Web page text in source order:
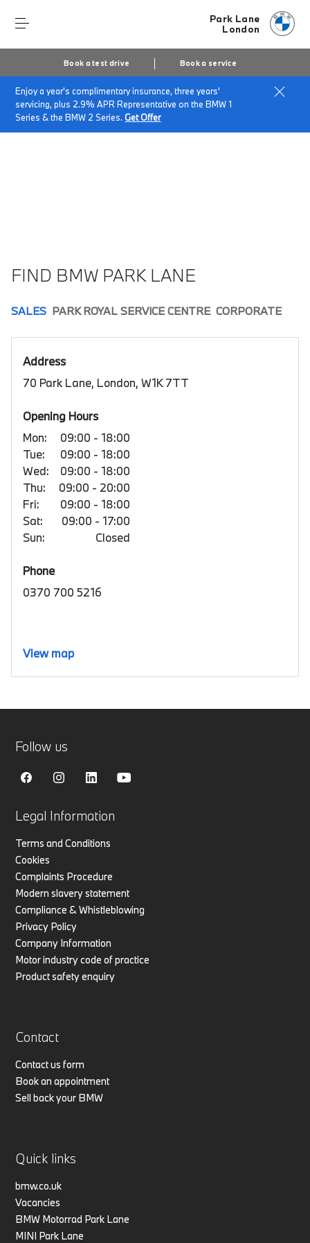
Park Lane
London
Book a test drive Book a service
Enjoy a year's complimentary insurance, three years'
servicing, plus 2.9% APR Representative on the BMW 1
Series & the BMW 2 Series.Get Offer
Home About Park Lane Park Lane Vacancies
FIND BMW PARK LANE
SALES PARK ROYAL SERVICE CENTRE CORPORATE
Address
70 Park Lane, London, W1K 7TT
Opening Hours
Mon:
09:00 - 18:00
Tue:
09:00 - 18:00
Wed:
09:00 - 18:00
Thu:
09:00 - 20:00
Fri:
09:00 - 18:00
Sat:
09:00 - 17:00
Sun:
Closed
Phone
0370 700 5216
View map
Legal Information
Terms and Conditions
Cookies
Complaints Procedure
Modern slavery statement
Compliance & Whistleblowing
Privacy Policy
Company Information
Motor industry code of practice
Product safety enquiry
Contact
Contact us form
Book an appointment
Sell back your BMW
Quick links
bmw.co.uk
Vacancies
BMW Motorrad Park Lane
MINI Park Lane
Follow us